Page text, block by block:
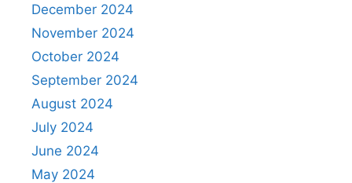
December 2024
November 2024
October 2024
September 2024
August 2024
July 2024
June 2024
May 2024